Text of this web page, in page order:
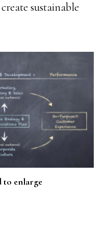
sustainable
to enlarge